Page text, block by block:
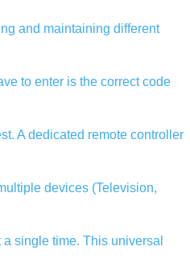
and maintaining different
to enter is the correct code
A dedicated remote controller
devices (Television,
single time. This universal